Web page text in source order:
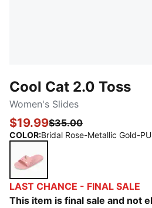
Cool Cat 2.0 Toss
Women's Slides
$19.99$35.00
COLOR:Bridal Rose-Metallic Gold-
Bridal Rose-Metallic Gold-
LAST CHANCE - FINAL SALE
This item is final sale and not